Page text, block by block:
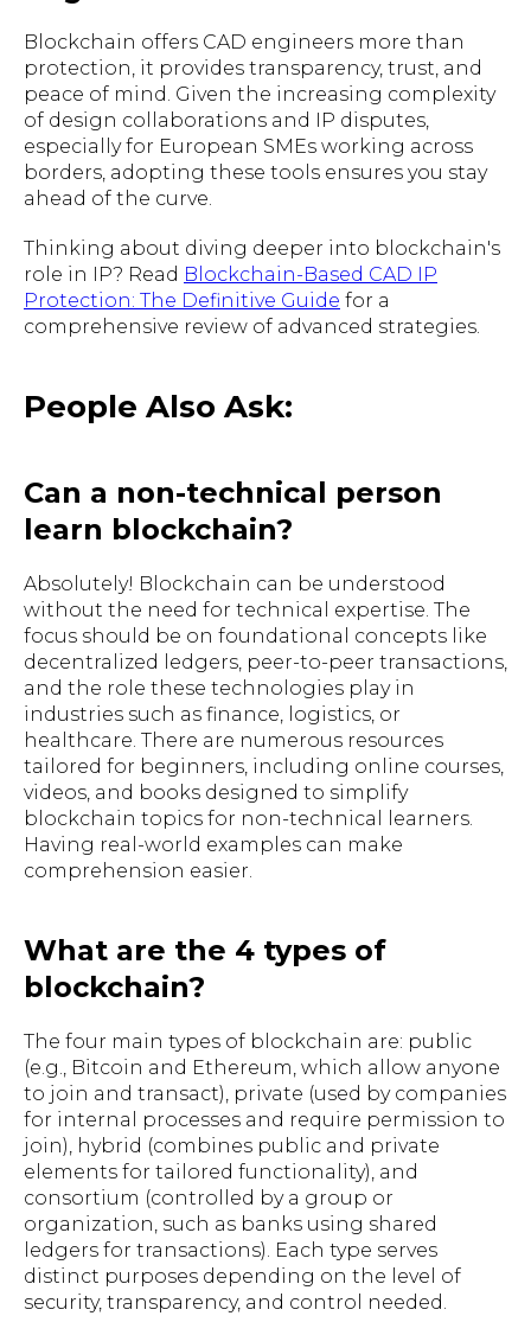
Blockchain offers CAD engineers more than
protection, it provides transparency, trust, and
peace of mind. Given the increasing complexity
of design collaborations and IP disputes,
especially for European SMEs working across
borders, adopting these tools ensures you stay
ahead of the curve.
Thinking about diving deeper into blockchain's
role in IP? Read Blockchain-Based CAD IP
Protection: The Definitive Guide for a
comprehensive review of advanced strategies.
People Also Ask:
Can a non-technical person
learn blockchain?
Absolutely! Blockchain can be understood
without the need for technical expertise. The
focus should be on foundational concepts like
decentralized ledgers, peer-to-peer transactions,
and the role these technologies play in
industries such as finance, logistics, or
healthcare. There are numerous resources
tailored for beginners, including online courses,
videos, and books designed to simplify
blockchain topics for non-technical learners.
Having real-world examples can make
comprehension easier.
What are the 4 types of
blockchain?
The four main types of blockchain are: public
(e.g., Bitcoin and Ethereum, which allow anyone
to join and transact), private (used by companies
for internal processes and require permission to
join), hybrid (combines public and private
elements for tailored functionality), and
consortium (controlled by a group or
organization, such as banks using shared
ledgers for transactions). Each type serves
distinct purposes depending on the level of
security, transparency, and control needed.